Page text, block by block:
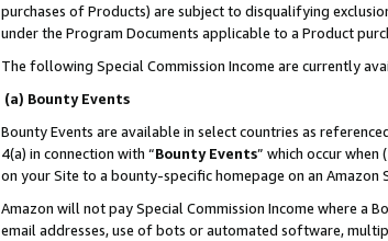
purchases of Products) are subject to disqualifying
under the Program Documents applicable to a Product
The following Special Commission Income are currently
(a) Bounty Events
Bounty Events are available in select countries as
4(a) in connection with “Bounty Events” which occur
on your Site to a bounty-specific homepage on an
Amazon will not pay Special Commission Income where a
email addresses, use of bots or automated software,